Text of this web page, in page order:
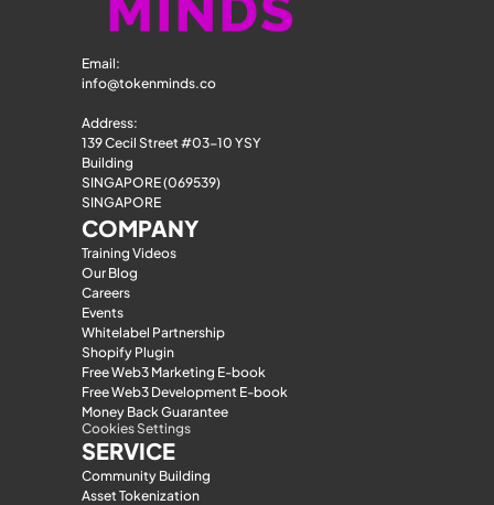
Email:
info@tokenminds.co
Address:
139 Cecil Street #03-10 YSY
Building
SINGAPORE (069539)
SINGAPORE
COMPANY
Training Videos
Our Blog
Careers
Events
Whitelabel Partnership
Shopify Plugin
Free Web3 Marketing E-book
Free Web3 Development E-book
Money Back Guarantee
Cookies Settings
SERVICE
Community Building
Asset Tokenization